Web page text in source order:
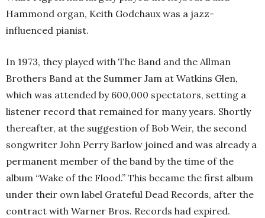
Hammond organ, Keith Godchaux was a jazz-
influenced pianist.
In 1973, they played with The Band and the Allman
Brothers Band at the Summer Jam at Watkins Glen,
which was attended by 600,000 spectators, setting a
listener record that remained for many years. Shortly
thereafter, at the suggestion of Bob Weir, the second
songwriter John Perry Barlow joined and was already a
permanent member of the band by the time of the
album “Wake of the Flood.” This became the first album
under their own label Grateful Dead Records, after the
contract with Warner Bros. Records had expired.